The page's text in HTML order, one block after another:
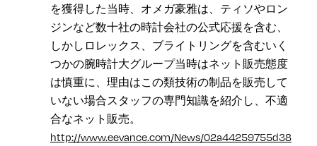
を獲得した当時、オメガ豪雅は、ティソやロン
ジンなど数十社の時計会社の公式応援を含む、
しかしロレックス、ブライトリングを含むいく
つかの腕時計大グループ当時はネット販売態度
は慎重に、理由はこの類技術の制品を販売して
いない場合スタッフの専門知識を紹介し、不適
合なネット販売。
http://www.eevance.com/News/02a44259755d38